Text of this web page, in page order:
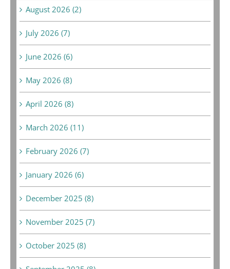
August 2026 (2)
July 2026 (7)
June 2026 (6)
May 2026 (8)
April 2026 (8)
March 2026 (11)
February 2026 (7)
January 2026 (6)
December 2025 (8)
November 2025 (7)
October 2025 (8)